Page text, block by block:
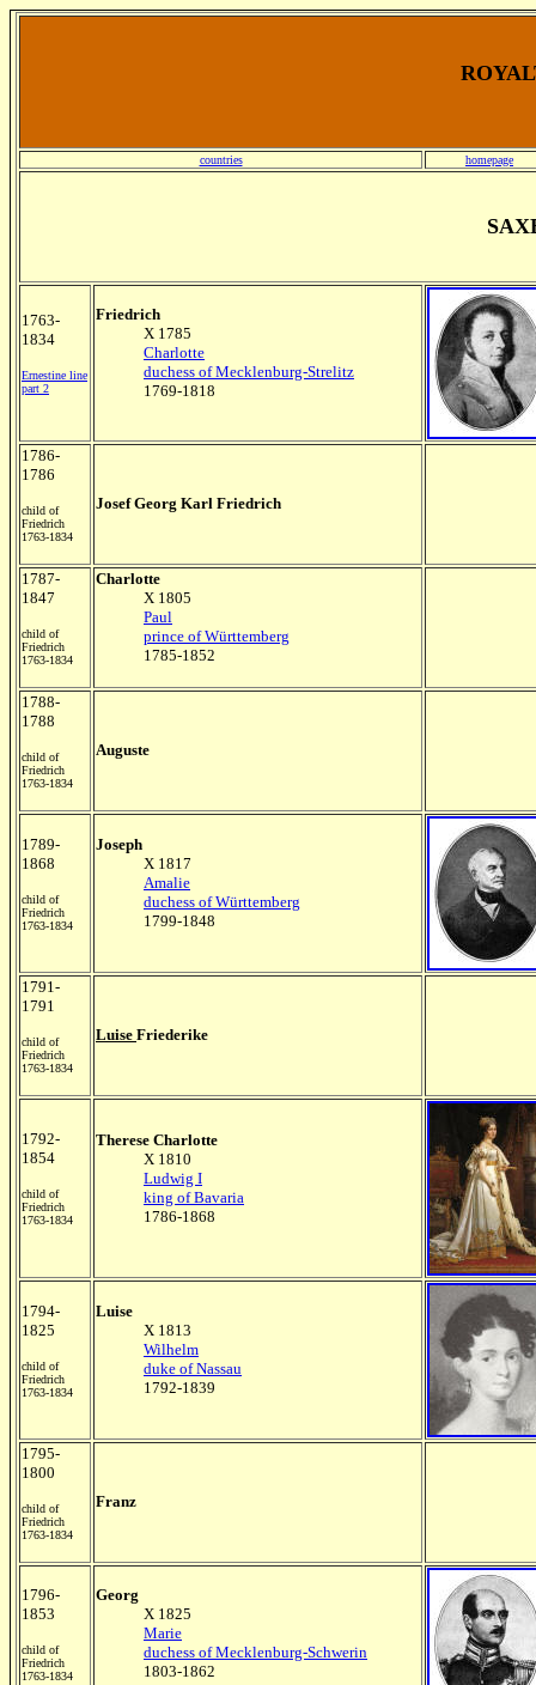
countries homepage
1763-
1834
Ernestine line
part 2
Friedrich
X 1785
Charlotte
duchess of Mecklenburg-Strelitz
1769-1818
1786-
1786
child of
Friedrich
1763-1834
Josef Georg Karl Friedrich
1787-
1847
child of
Friedrich
1763-1834
Charlotte
X 1805
Paul
prince of Württemberg
1785-1852
1788-
1788
child of
Friedrich
1763-1834
Auguste
1789-
1868
child of
Friedrich
1763-1834
Joseph
X 1817
Amalie
duchess of Württemberg
1799-1848
1791-
1791
child of
Friedrich
1763-1834
Luise Friederike
1792-
1854
child of
Friedrich
1763-1834
Therese Charlotte
X 1810
Ludwig I
king of Bavaria
1786-1868
1794-
1825
child of
Friedrich
1763-1834
Luise
X 1813
Wilhelm
duke of Nassau
1792-1839
1795-
1800
child of
Friedrich
1763-1834
Franz
1796-
1853
child of
Friedrich
1763-1834
Georg
X 1825
Marie
duchess of Mecklenburg-Schwerin
1803-1862